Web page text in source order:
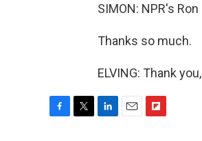
SIMON: NPR's Ron
Thanks so much.
ELVING: Thank